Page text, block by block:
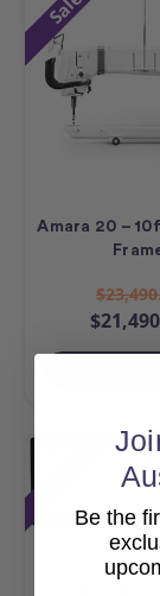
Amara 20 –
Be the